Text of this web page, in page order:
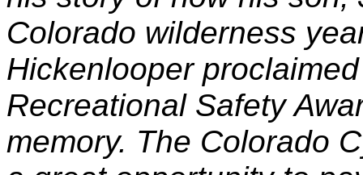
Colorado wilderness
Hickenlooper
Recreational Safety
memory. The Colorado